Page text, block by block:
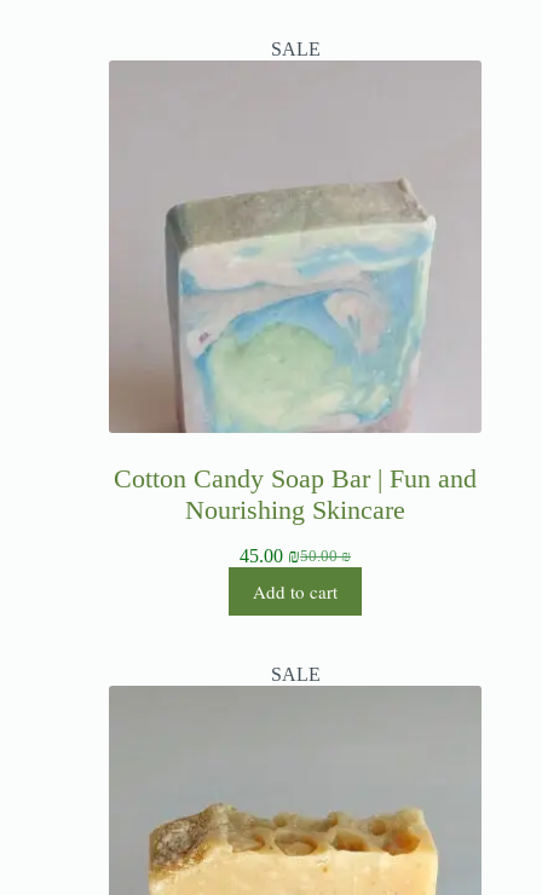
SALE
Cotton Candy Soap Bar | Fun and
Nourishing Skincare
50.00₪
45.00 ₪
Add to cart
SALE